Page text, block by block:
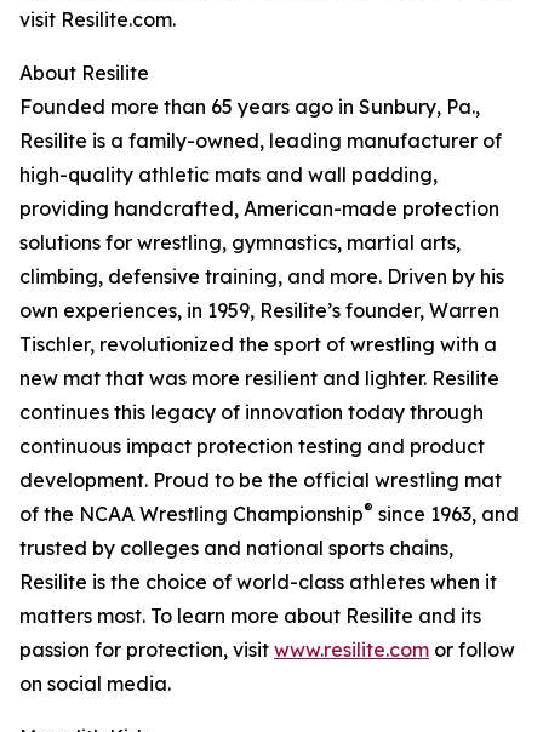
visit Resilite.com.
About Resilite
Founded more than 65 years ago in Sunbury, Pa.,
Resilite is a family-owned, leading manufacturer of
high-quality athletic mats and wall padding,
providing handcrafted, American-made protection
solutions for wrestling, gymnastics, martial arts,
climbing, defensive training, and more. Driven by his
own experiences, in 1959, Resilite’s founder, Warren
Tischler, revolutionized the sport of wrestling with a
new mat that was more resilient and lighter. Resilite
continues this legacy of innovation today through
continuous impact protection testing and product
development. Proud to be the official wrestling mat
of the NCAA Wrestling Championship® since 1963, and
trusted by colleges and national sports chains,
Resilite is the choice of world-class athletes when it
matters most. To learn more about Resilite and its
passion for protection, visit www.resilite.com or follow
on social media.